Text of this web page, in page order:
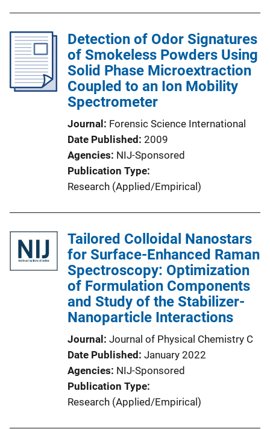
Detection of Odor Signatures
of Smokeless Powders Using
Solid Phase Microextraction
Coupled to an Ion Mobility
Spectrometer
Journal
Forensic Science International
Date Published 2009
Agencies NIJ-Sponsored
Publication Type
Research (Applied/Empirical)
Tailored Colloidal Nanostars
for Surface-Enhanced Raman
Spectroscopy: Optimization
of Formulation Components
and Study of the Stabilizer-
Nanoparticle Interactions
Journal
Journal of Physical Chemistry C
Date Published January 2022
Agencies NIJ-Sponsored
Publication Type
Research (Applied/Empirical)